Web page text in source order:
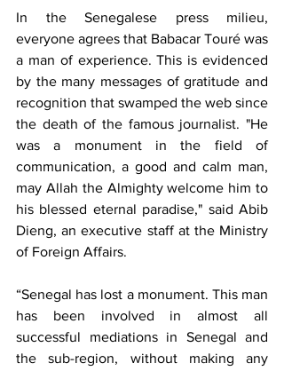
In the Senegalese press milieu,
everyone agrees that Babacar Touré was
a man of experience. This is evidenced
by the many messages of gratitude and
recognition that swamped the web since
the death of the famous journalist. "He
was a monument in the field of
communication, a good and calm man,
may Allah the Almighty welcome him to
his blessed eternal paradise," said Abib
Dieng, an executive staff at the Ministry
of Foreign Affairs.
“Senegal has lost a monument. This man
has been involved in almost all
successful mediations in Senegal and
the sub-region, without making any